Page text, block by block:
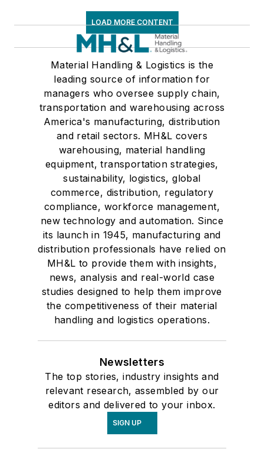
LOAD MORE CONTENT
Material Handling & Logistics is the
leading source of information for
managers who oversee supply chain,
transportation and warehousing across
America's manufacturing, distribution
and retail sectors. MH&L covers
warehousing, material handling
equipment, transportation strategies,
sustainability, logistics, global
commerce, distribution, regulatory
compliance, workforce management,
new technology and automation. Since
its launch in 1945, manufacturing and
distribution professionals have relied on
MH&L to provide them with insights,
news, analysis and real-world case
studies designed to help them improve
the competitiveness of their material
handling and logistics operations.
Newsletters
The top stories, industry insights and
relevant research, assembled by our
editors and delivered to your inbox.
SIGN UP